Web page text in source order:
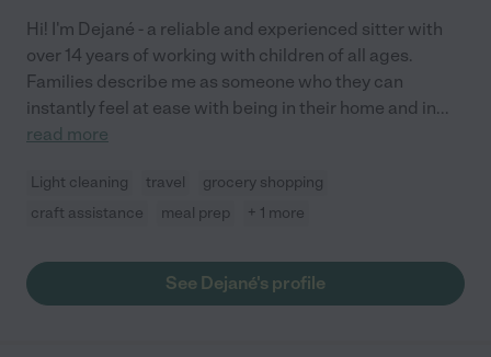
Hi! I'm Dejané - a reliable and experienced sitter with
over 14 years of working with children of all ages.
Families describe me as someone who they can
instantly feel at ease with being in their home and in...
read more
Light cleaning travel
grocery shopping
craft assistance
meal prep + 1 more
See Dejané's profile